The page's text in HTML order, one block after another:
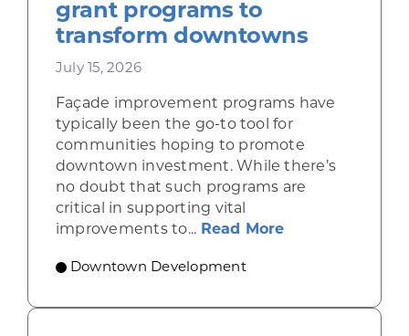
grant programs to
transform downtowns
July 15, 2026
Façade improvement programs have
typically been the go-to tool for
communities hoping to promote
downtown investment. While there’s
no doubt that such programs are
critical in supporting vital
improvements to... Read Moreabout
Downtown Development